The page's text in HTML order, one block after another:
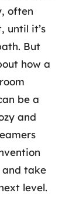
often
until it’s
But
how a
be a
and
and take
level.